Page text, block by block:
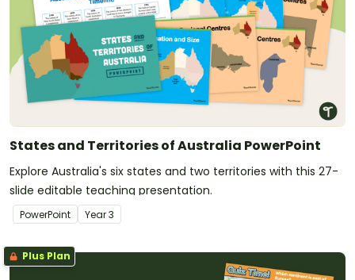
States and Territories of Australia PowerPoint
Explore Australia's six states and two territories with this 27-
slide editable teaching presentation.
PowerPoint Year3
Plus Plan